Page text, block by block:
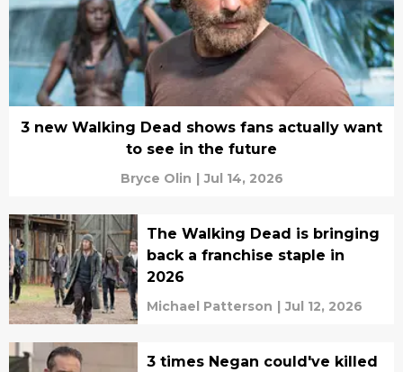
3 new Walking Dead shows fans actually want
to see in the future
Bryce Olin | Jul 14, 2026
The Walking Dead is bringing
back a franchise staple in
2026
Michael Patterson | Jul 12, 2026
3 times Negan could've killed